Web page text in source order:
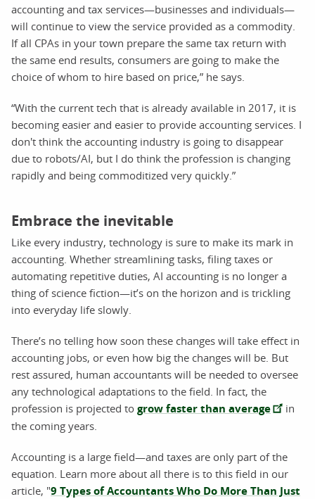
accounting and tax services—businesses and individuals—
will continue to view the service provided as a commodity.
If all CPAs in your town prepare the same tax return with
the same end results, consumers are going to make the
choice of whom to hire based on price,” he says.
“With the current tech that is already available in 2017, it is
becoming easier and easier to provide accounting services. I
don't think the accounting industry is going to disappear
due to robots/AI, but I do think the profession is changing
rapidly and being commoditized very quickly.”
Embrace the inevitable
Like every industry, technology is sure to make its mark in
accounting. Whether streamlining tasks, filing taxes or
automating repetitive duties, AI accounting is no longer a
thing of science fiction—it’s on the horizon and is trickling
into everyday life slowly.
There’s no telling how soon these changes will take effect in
accounting jobs, or even how big the changes will be. But
rest assured, human accountants will be needed to oversee
any technological adaptations to the field. In fact, the
profession is projected to grow faster than average
in
the coming years.
Accounting is a large field—and taxes are only part of the
equation. Learn more about all there is to this field in our
article, "9 Types of Accountants Who Do More Than Just